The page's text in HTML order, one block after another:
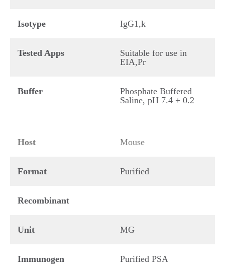
Isotype IgG1,k
Tested Apps
Suitable for use in
EIA,Pr
Buffer
Phosphate Buffered
Saline, pH 7.4 + 0.2
Host Mouse
Format Purified
Recombinant
Unit MG
Immunogen Purified PSA